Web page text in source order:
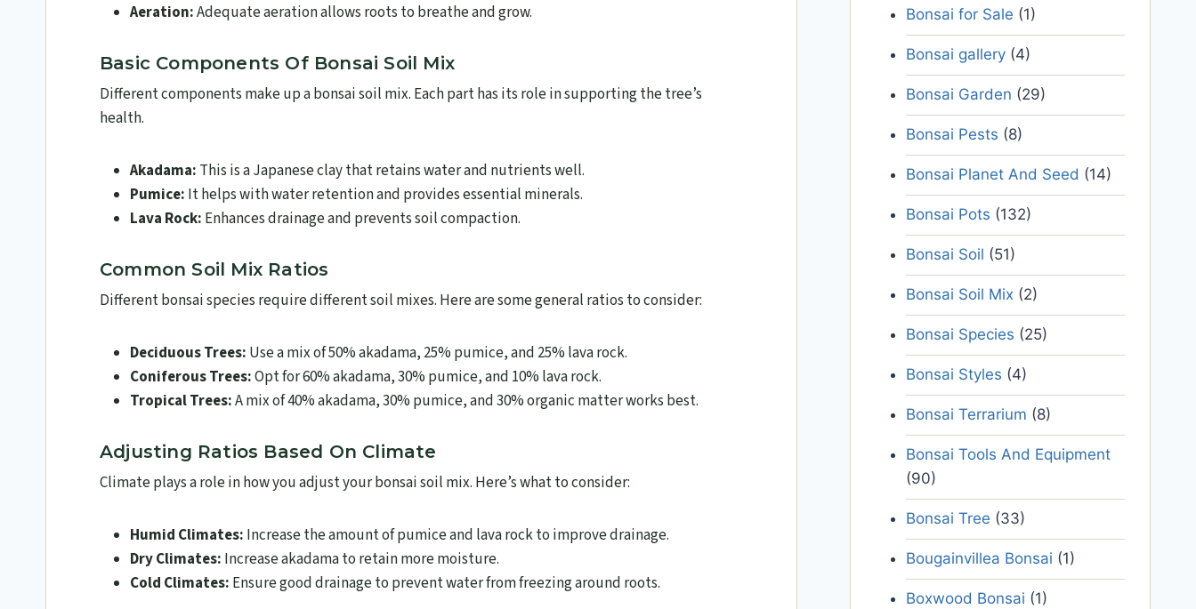
Aeration:Adequate aeration allows roots to breathe and grow.
Basic Components Of Bonsai Soil Mix
Different components make up a bonsai soil mix. Each part has its role in supporting the tree’s
health.
Akadama: This is a Japanese clay that retains water and nutrients well.
Pumice: It helps with water retention and provides essential minerals.
Lava Rock: Enhances drainage and prevents soil compaction.
Common Soil Mix Ratios
Different bonsai species require different soil mixes. Here are some general ratios to consider:
Deciduous Trees: Use a mix of 50% akadama, 25% pumice, and 25% lava rock.
Coniferous Trees:Opt for 60% akadama, 30% pumice, and 10% lava rock.
Tropical Trees:A mix of 40% akadama, 30% pumice, and 30% organic matter works best.
Adjusting Ratios Based On Climate
Climate plays a role in how you adjust your bonsai soil mix. Here’s what to consider:
Humid Climates: Increase the amount of pumice and lava rock to improve drainage.
Dry Climates: Increase akadama to retain more moisture.
Cold Climates: Ensure good drainage to prevent water from freezing around roots.
Bonsai for Sale (1)
Bonsai gallery (4)
Bonsai Garden (29)
Bonsai Pests (8)
Bonsai Planet And Seed (14)
Bonsai Pots (132)
Bonsai Soil (51)
Bonsai Soil Mix (2)
Bonsai Species (25)
Bonsai Styles (4)
Bonsai Terrarium (8)
Bonsai Tools And Equipment
(90)
Bonsai Tree (33)
Bougainvillea Bonsai (1)
Boxwood Bonsai (1)